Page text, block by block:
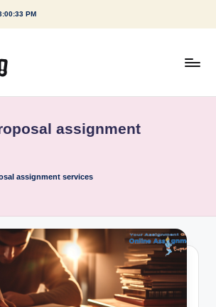
PM
assignment
assignment services